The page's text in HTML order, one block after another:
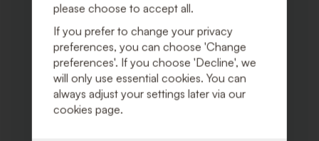
please choose to accept all.
If you prefer to change your privacy
preferences, you can choose 'Change
preferences'. If you choose 'Decline', we
will only use essential cookies. You can
always adjust your settings later via our
cookies page.